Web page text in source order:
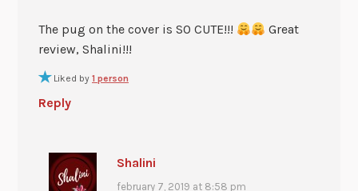
The pug on the cover is SO CUTE!!!
Great
review, Shalini!!!
Liked by 1 person
Reply
Shalini
february 7, 2019 at 8:58 pm